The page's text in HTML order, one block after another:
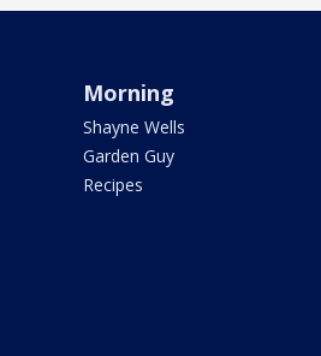
Morning
Shayne Wells
Garden Guy
Recipes